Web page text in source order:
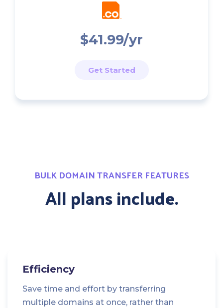
$41.99/yr
Get Started
BULK DOMAIN TRANSFER FEATURES
All plans include.
Efficiency
Save time and effort by transferring
multiple domains at once, rather than